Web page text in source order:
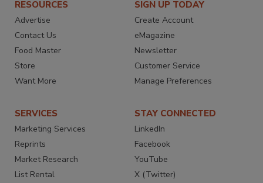
RESOURCES
Advertise
Contact Us
Food Master
Store
Want More
SIGN UP TODAY
Create Account
eMagazine
Newsletter
Customer Service
Manage Preferences
SERVICES
Marketing Services
Reprints
Market Research
List Rental
STAY CONNECTED
LinkedIn
Facebook
YouTube
X (Twitter)